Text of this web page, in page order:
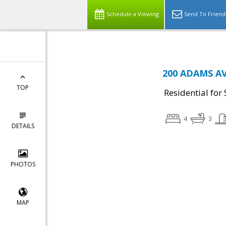
Schedule a Viewing Send To Friend
TOP
DETAILS
PHOTOS
MAP
200 ADAMS
Residential for
4 3